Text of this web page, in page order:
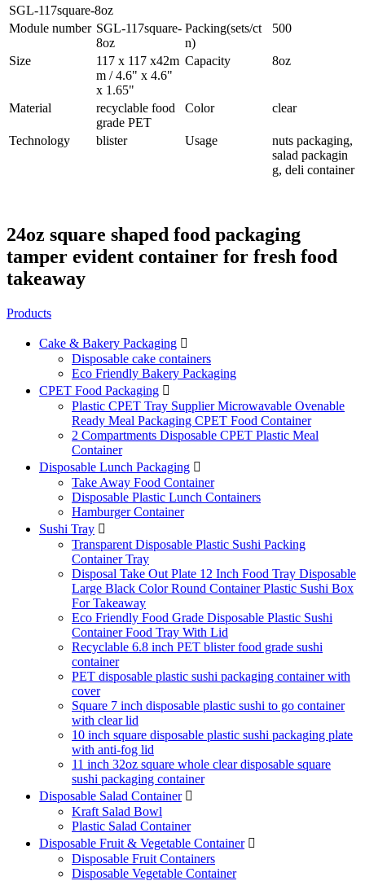
SGL-117square-8oz
Module number SGL-117square-
8oz
Packing(sets/ct
n)
500
Size
117 x 117 x42m
m / 4.6" x 4.6"
x 1.65"
Capacity 8oz
Material
recyclable food
grade PET
Color clear
Technology blister Usage
nuts packaging,
salad packagin
g, deli container
24oz square shaped food packaging
tamper evident container for fresh food
takeaway
Products
Cake & Bakery Packaging 
Disposable cake containers
Eco Friendly Bakery Packaging
CPET Food Packaging 
Plastic CPET Tray Supplier Microwavable Ovenable
Ready Meal Packaging CPET Food Container
2 Compartments Disposable CPET Plastic Meal
Container
Disposable Lunch Packaging 
Take Away Food Container
Disposable Plastic Lunch Containers
Hamburger Container
Sushi Tray 
Transparent Disposable Plastic Sushi Packing
Container Tray
Disposal Take Out Plate 12 Inch Food Tray Disposable
Large Black Color Round Container Plastic Sushi Box
For Takeaway
Eco Friendly Food Grade Disposable Plastic Sushi
Container Food Tray With Lid
Recyclable 6.8 inch PET blister food grade sushi
container
PET disposable plastic sushi packaging container with
cover
Square 7 inch disposable plastic sushi to go container
with clear lid
10 inch square disposable plastic sushi packaging plate
with anti-fog lid
11 inch 32oz square whole clear disposable square
sushi packaging container
Disposable Salad Container 
Kraft Salad Bowl
Plastic Salad Container
Disposable Fruit & Vegetable Container 
Disposable Fruit Containers
Disposable Vegetable Container